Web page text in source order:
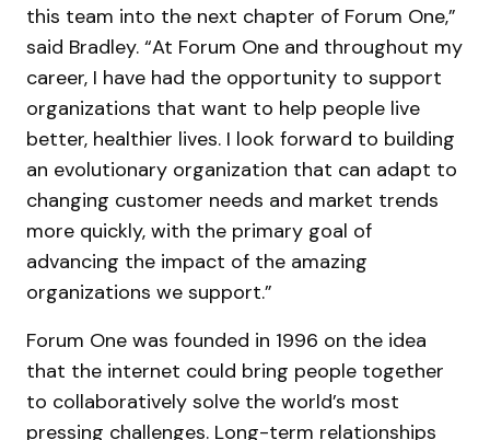
this team into the next chapter of Forum One,”
said Bradley. “At Forum One and throughout my
career, I have had the opportunity to support
organizations that want to help people live
better, healthier lives. I look forward to building
an evolutionary organization that can adapt to
changing customer needs and market trends
more quickly, with the primary goal of
advancing the impact of the amazing
organizations we support.”
Forum One was founded in 1996 on the idea
that the internet could bring people together
to collaboratively solve the world’s most
pressing challenges. Long-term relationships